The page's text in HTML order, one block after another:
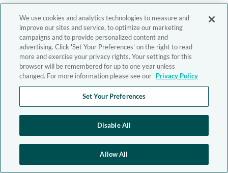
We use cookies and analytics technologies to measure and
improve our sites and service, to optimize our marketing
campaigns and to provide personalized content and
advertising. Click 'Set Your Preferences' on the right to read
more and exercise your privacy rights. Your settings for this
browser will be remembered for up to one year unless
changed. For more information please see our Privacy Policy
Set Your Preferences
Disable All
Allow All